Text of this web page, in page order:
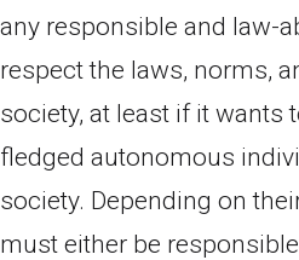
any responsible and law-
respect the laws, norms,
society, at least if it wants
fledged autonomous
society. Depending on
must either be